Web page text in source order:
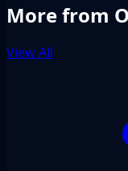
More from
View All